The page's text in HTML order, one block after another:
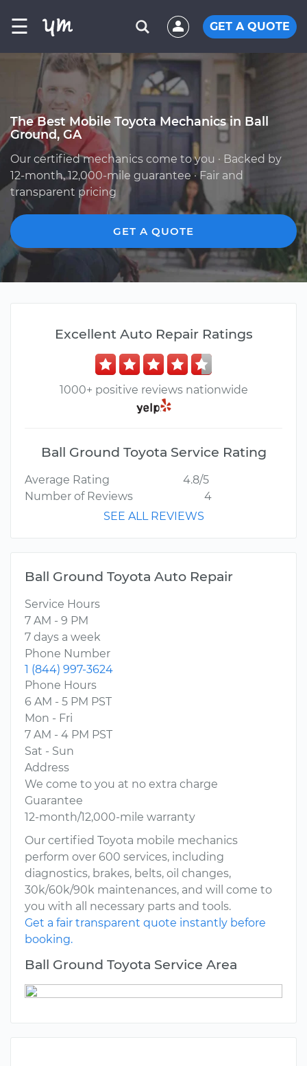
☰ GET A QUOTE
The Best Mobile Toyota Mechanics in Ball
Ground, GA
Our certified mechanics come to you · Backed by
12-month, 12,000-mile guarantee · Fair and
transparent pricing
GET A QUOTE
Excellent Auto Repair Ratings
1000+ positive reviews nationwide
Ball Ground Toyota Service Rating
Average Rating
4.8/5
Number of Reviews
4
SEE ALL REVIEWS
Ball Ground Toyota Auto Repair
Service Hours
7 AM - 9 PM
7 days a week
Phone Number
1 (844) 997-3624
Phone Hours
6 AM - 5 PM PST
Mon - Fri
7 AM - 4 PM PST
Sat - Sun
Address
We come to you at no extra charge
Guarantee
12-month/12,000-mile warranty
Our certified Toyota mobile mechanics
perform over 600 services, including
diagnostics, brakes, belts, oil changes,
30k/60k/90k maintenances, and will come to
you with all necessary parts and tools.
Get a fair transparent quote instantly before
booking.
Ball Ground Toyota Service Area